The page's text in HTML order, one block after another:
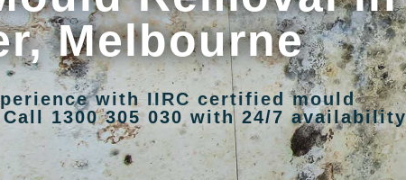
Melbourne
with IIRC certified mould
1300 305 030 with 24/7 availability